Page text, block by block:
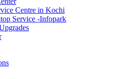
Centre in Kochi
Service -Infopark